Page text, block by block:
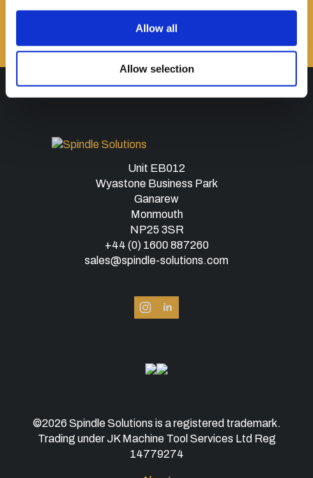
Allow all
Allow selection
Unit EB012
Wyastone Business Park
Ganarew
Monmouth
NP25 3SR
+44 (0) 1600 887260
sales@spindle-solutions.com
©2026 Spindle Solutions is a registered trademark.
Trading under JK Machine Tool Services Ltd Reg
14779274